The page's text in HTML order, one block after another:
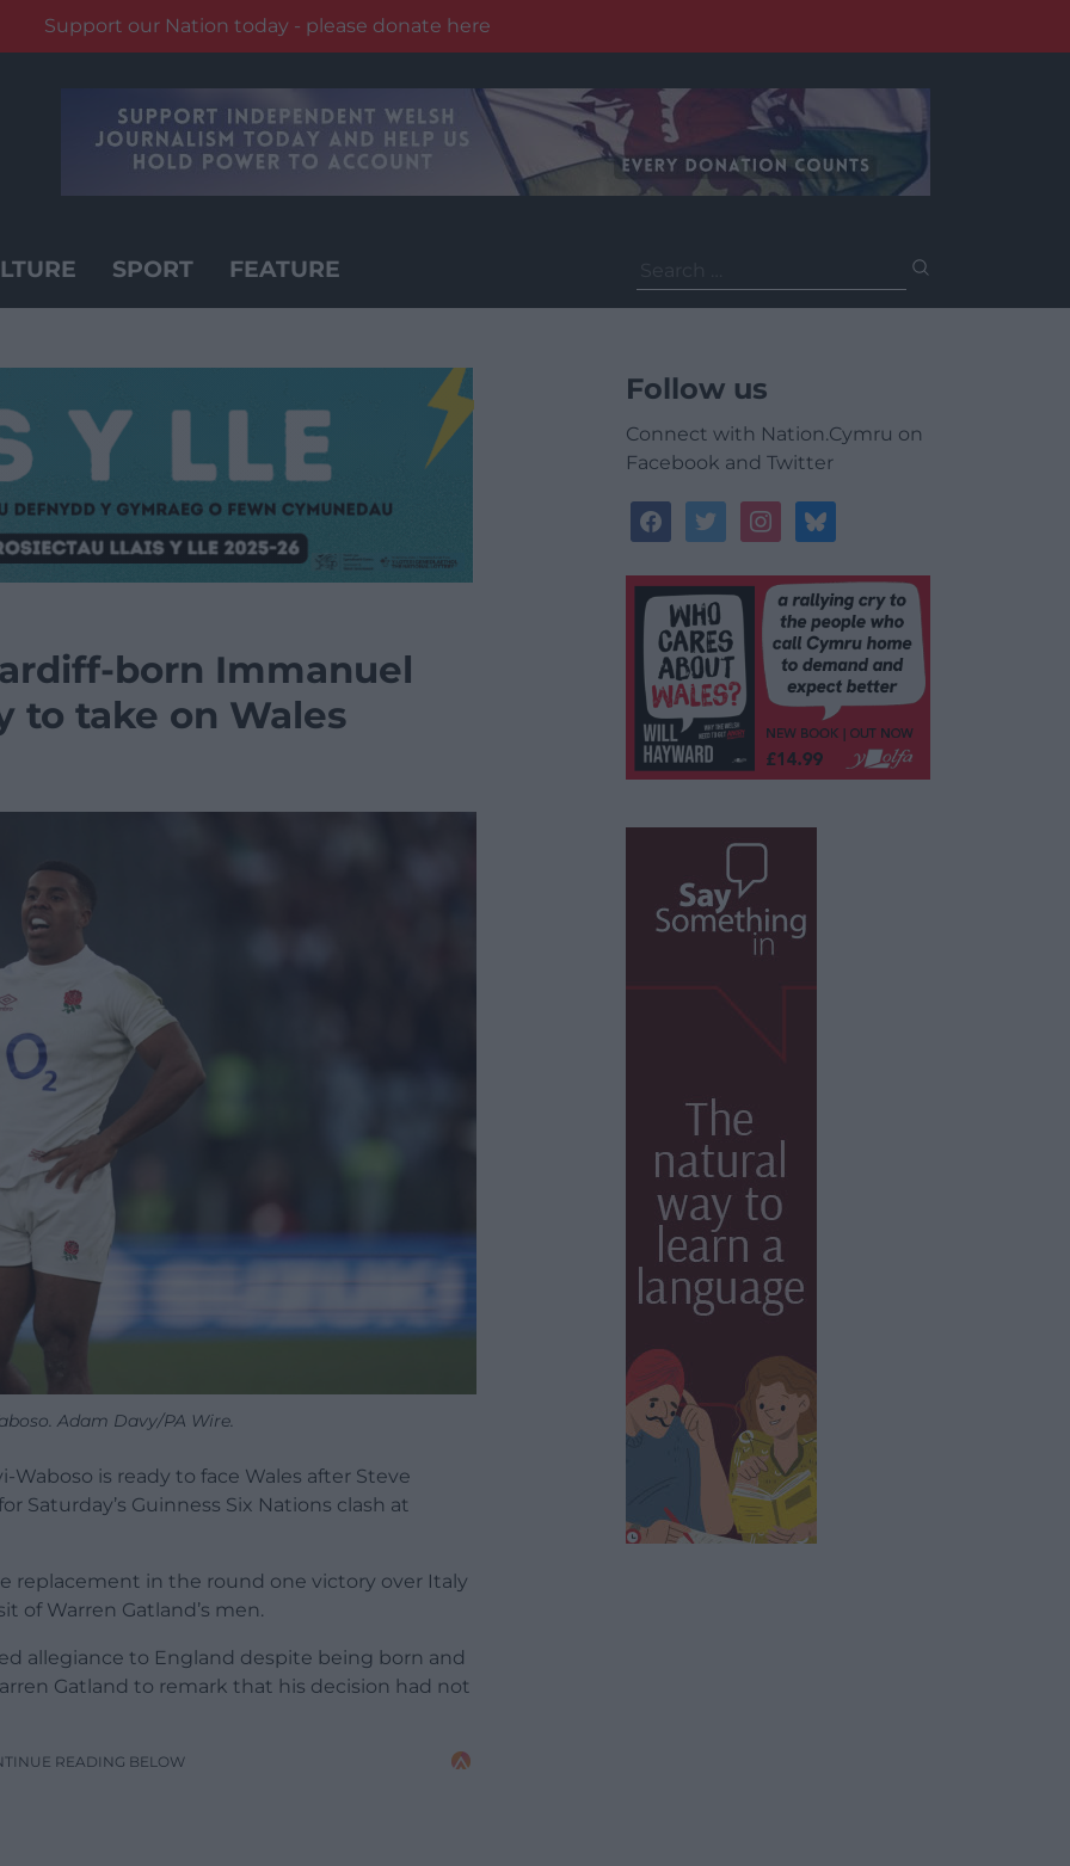
Support our Nation today - please donate here
SPORT FEATURE
for:
born Immanuel
to take on Wales
Adam Davy/PA Wire.
is ready to face Wales after Steve
Guinness Six Nations clash at
replacement in the round one victory over Italy
of Warren Gatland’s men.
allegiance to England despite being born and
Gatland to remark that his decision had not
READING BELOW
Follow us
Connect with Nation.Cymru on
Facebook and Twitter
facebooktwitterinstagrambluesky